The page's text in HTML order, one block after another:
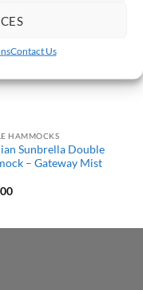
Contact Us
HAMMOCKS
Sunbrella Double
– Gateway Mist